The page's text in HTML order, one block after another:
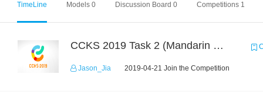
TimeLine Models 0 Discussion Board 0 Competitions 1
CCKS 2019 Task 2 (Mandarin Text Data Only)
Jason_Jia 2019-04-21 Join the Competition